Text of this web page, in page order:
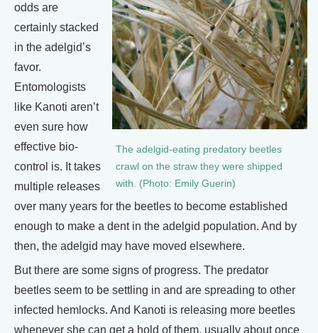
The adelgid-eating predatory beetles
crawl on the straw they were shipped
with. (Photo: Emily Guerin)
odds are
certainly stacked
in the adelgid’s
favor.
Entomologists
like Kanoti aren’t
even sure how
effective bio-
control is. It takes
multiple releases
over many years for the beetles to become established
enough to make a dent in the adelgid population. And by
then, the adelgid may have moved elsewhere.
But there are some signs of progress. The predator
beetles seem to be settling in and are spreading to other
infected hemlocks. And Kanoti is releasing more beetles
whenever she can get a hold of them, usually about once